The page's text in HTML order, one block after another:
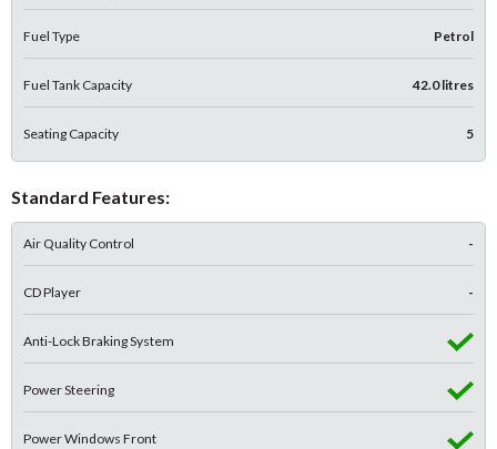
Fuel Type Petrol
Fuel Tank Capacity 42.0 litres
Seating Capacity 5
Standard Features:
Air Quality Control -
CD Player -
Anti-Lock Braking System
Power Steering
Power Windows Front